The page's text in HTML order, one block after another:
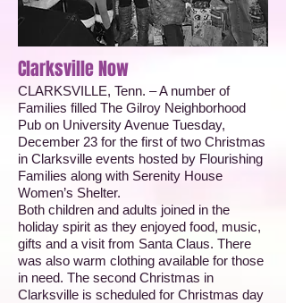
Clarksville Now
CLARKSVILLE, Tenn. – A number of
Families filled The Gilroy Neighborhood
Pub on University Avenue Tuesday,
December 23 for the first of two Christmas
in Clarksville events hosted by Flourishing
Families along with Serenity House
Women’s Shelter.
Both children and adults joined in the
holiday spirit as they enjoyed food, music,
gifts and a visit from Santa Claus. There
was also warm clothing available for those
in need. The second Christmas in
Clarksville is scheduled for Christmas day